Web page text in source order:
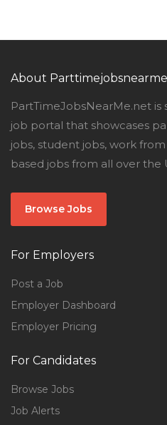
About
PartTimeJobsNearMe.net is
job portal that showcases
jobs, student jobs, work
based jobs from all over the
Browse Jobs
For Employers
Post a Job
Employer Dashboard
Employer Pricing
For Candidates
Browse Jobs
Job Alerts